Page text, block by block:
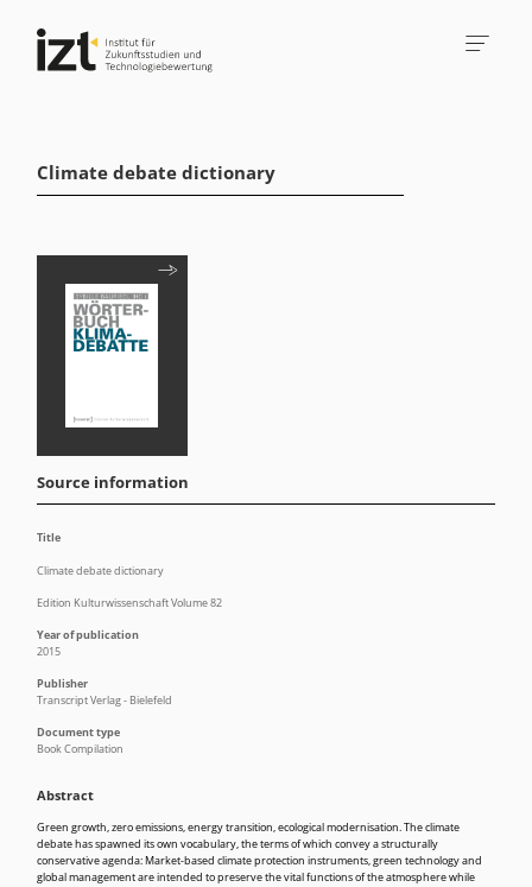
Climate debate dictionary
Abstract
Green growth, zero emissions, energy transition, ecological modernisation. The climate
debate has spawned its own vocabulary, the terms of which convey a structurally
conservative agenda: Market-based climate protection instruments, green technology and
global management are intended to preserve the vital functions of the atmosphere while
Source information
Title
Climate debate dictionary
Edition Kulturwissenschaft Volume 82
Year of publication
2015
Publisher
Transcript Verlag - Bielefeld
Document type
Book Compilation